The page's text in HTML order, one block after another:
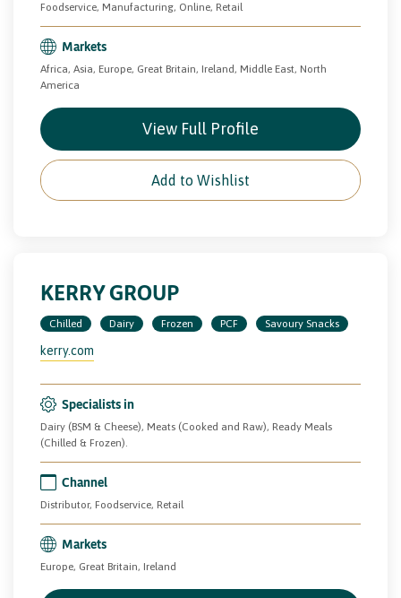
Foodservice, Manufacturing, Online, Retail
Markets
Africa, Asia, Europe, Great Britain, Ireland, Middle East, North
America
View Full Profile
Add to Wishlist
KERRY GROUP
Chilled Dairy Frozen PCF Savoury Snacks
kerry.com
Specialists in
Dairy (BSM & Cheese), Meats (Cooked and Raw), Ready Meals
(Chilled & Frozen).
Channel
Distributor, Foodservice, Retail
Markets
Europe, Great Britain, Ireland